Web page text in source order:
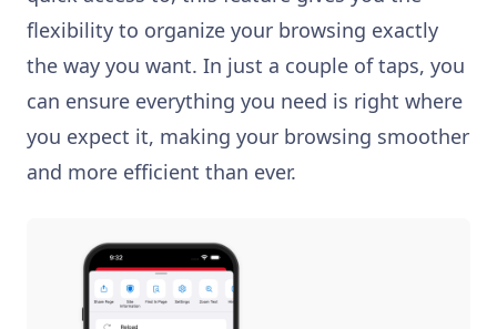
flexibility to organize your browsing exactly
the way you want. In just a couple of taps, you
can ensure everything you need is right where
you expect it, making your browsing smoother
and more efficient than ever.